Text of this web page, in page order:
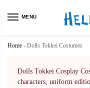
MENU
Home - Dolls Tokkei Costumes
Dolls Tokkei Cosplay
characters, uniform